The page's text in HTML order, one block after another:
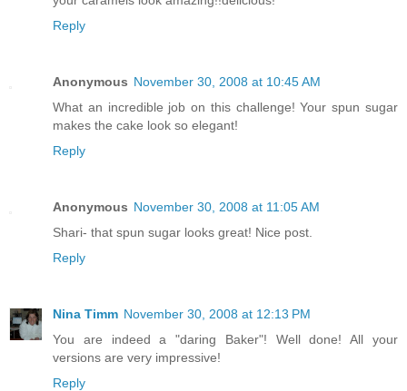
Reply
Anonymous November 30, 2008 at 10:45 AM
What an incredible job on this challenge! Your spun sugar
makes the cake look so elegant!
Reply
Anonymous November 30, 2008 at 11:05 AM
Shari- that spun sugar looks great! Nice post.
Reply
Nina Timm November 30, 2008 at 12:13 PM
You are indeed a "daring Baker"! Well done! All your
versions are very impressive!
Reply